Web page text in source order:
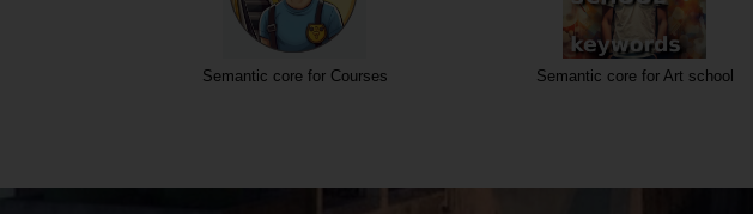
Semantic core for Courses Semantic core for Art school